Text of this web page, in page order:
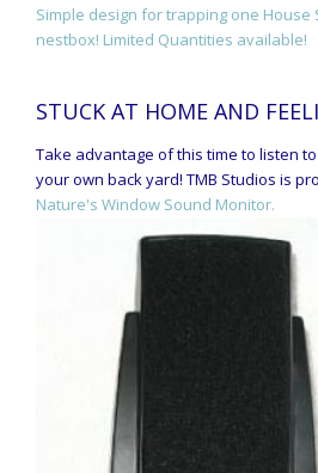
Simple design for trapping one House
nestbox! Limited Quantities available!
STUCK AT HOME AND
Take advantage of this time to listen
your own back yard! TMB Studios is
Nature's Window Sound Monitor.